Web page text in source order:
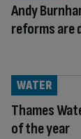
Andy
reforms are
Thames
of the year
WATER